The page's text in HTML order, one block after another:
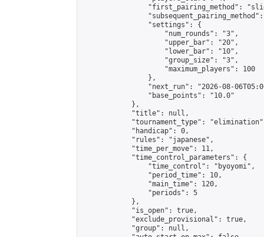
"first_pairing_method":
                "settings": {
                    "num_rounds": "3",
                    "upper_bar": "20",
                    "lower_bar": "10",
                    "group_size": "3",
                    "maximum_players": 100
                },
"next_run": "2026-08-
                "base_points": "10.0"
            },
            "title": null,
"tournament_type":
            "handicap": 0,
            "rules": "japanese",
            "time_per_move": 11,
            "time_control_parameters": {
                "time_control": "byoyomi",
                "period_time": 10,
                "main_time": 120,
                "periods": 5
            },
            "is_open": true,
            "exclude_provisional": true,
            "group": null,